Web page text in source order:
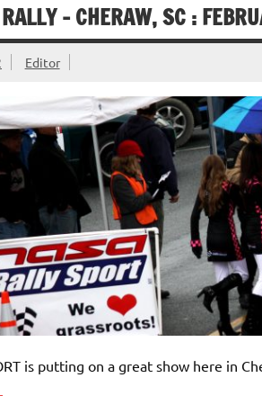
– CHERAW, SC :
Editor
is putting on a great show here in